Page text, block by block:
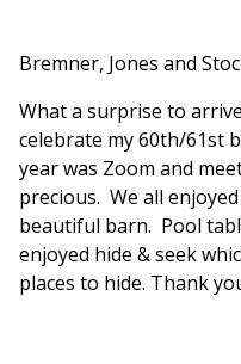
Bremner, Jones and
What a surprise to
celebrate my 60th/61st
year was Zoom and
precious. We all
beautiful barn. Pool
enjoyed hide & seek
places to hide. Thank